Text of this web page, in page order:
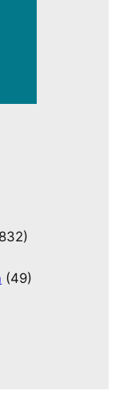
(49)